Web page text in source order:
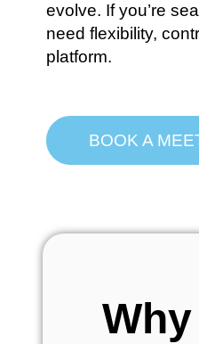
evolve. If you’re
need flexibility,
platform.
BOOK A